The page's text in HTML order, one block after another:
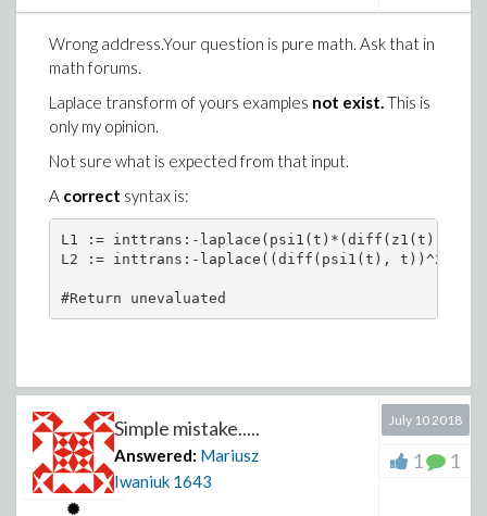
Wrong address.Your question is pure math. Ask that in
math forums.
Laplace transform of yours examples not exist.This is
only my opinion.
Not sure what is expected from that input.
A correct syntax is:
L1 := inttrans:-laplace(psi1(t)*(diff(z1(t),
L2 := inttrans:-laplace((diff(psi1(t), t))^2, t,
#Return unevaluated
Simple mistake.....
Answered: Mariusz
Iwaniuk 1643
July 10 2018
1 1